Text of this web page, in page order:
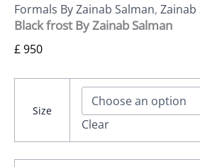
Formals By Zainab Salman, Zainab
Black frost By Zainab Salman
£950
Size
Clear